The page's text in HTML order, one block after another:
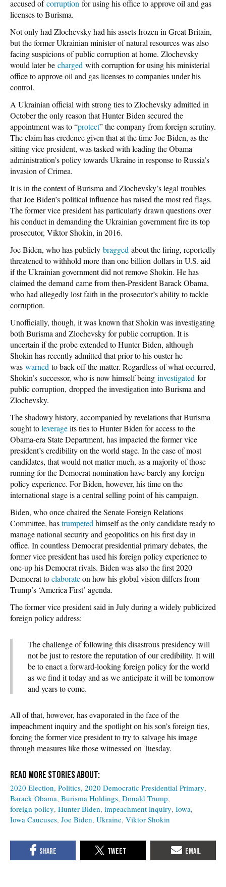
accused ofcorruption for using his office to approve oil and gas
licenses to Burisma.
Not only had Zlochevsky had his assets frozen in Great Britain,
but the former Ukrainian minister of natural resources was also
facing suspicions of public corruption at home. Zlochevsky
would later be charged with corruption for using his ministerial
office to approve oil and gas licenses to companies under his
control.
A Ukrainian official with strong ties to Zlochevsky admitted in
October the only reason that Hunter Biden secured the
appointment was to “protect” the company from foreign scrutiny.
The claim has credence given that at the time Joe Biden, as the
sitting vice president, was tasked with leading the Obama
administration’s policy towards Ukraine in response to Russia’s
invasion of Crimea.
It is in the context of Burisma and Zlochevsky’s legal troubles
that Joe Biden’s political influence has raised the most red flags.
The former vice president has particularly drawn questions over
his conduct in demanding the Ukrainian government fire its top
prosecutor, Viktor Shokin, in 2016.
Joe Biden, who has publicly bragged about the firing, reportedly
threatened to withhold more than one billion dollars in U.S. aid
if the Ukrainian government did not remove Shokin. He has
claimed the demand came from then-President Barack Obama,
who had allegedly lost faith in the prosecutor’s ability to tackle
corruption.
Unofficially, though, it was known that Shokin was investigating
both Burisma and Zlochevsky for public corruption. It is
uncertain if the probe extended to Hunter Biden, although
Shokin has recently admitted that prior to his ouster he
was warned to back off the matter. Regardless of what occurred,
Shokin’s successor, who is now himself being investigated for
public corruption, dropped the investigation into Burisma and
Zlochevsky.
The shadowy history, accompanied by revelations that Burisma
sought toleverageits ties to Hunter Biden for access to the
Obama-era State Department, has impacted the former vice
president’s credibility on the world stage. In the case of most
candidates, that would not matter much, as a majority of those
running for the Democrat nomination have barely any foreign
policy experience. For Biden, however, his time on the
international stage is a central selling point of his campaign.
Biden, who once chaired the Senate Foreign Relations
Committee, hastrumpeted himself as the only candidate ready to
manage national security and geopolitics on his first day in
office. In countless Democrat presidential primary debates, the
former vice president has used his foreign policy experience to
one-up his Democrat rivals. Biden was also the first 2020
Democrat toelaborateon how his global vision differs from
Trump’s ‘America First’ agenda.
The former vice president said in July during a widely publicized
foreign policy address:
The challenge of following this disastrous presidency will
not be just to restore the reputation of our credibility. It will
be to enact a forward-looking foreign policy for the world
as we find it today and as we anticipate it will be tomorrow
and years to come.
All of that, however, has evaporated in the face of the
impeachment inquiry and the spotlight on his son’s foreign ties,
forcing the former vice president to try to salvage his image
through measures like those witnessed on Tuesday.
2020 Election Politics 2020 Democratic Presidential Primary
Barack Obama Burisma Holdings Donald Trump
foreign policy Hunter Biden impeachment inquiry Iowa
Iowa Caucuses Joe Biden Ukraine Viktor Shokin